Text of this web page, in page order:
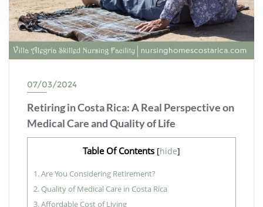
07/03/2024
Retiring in Costa Rica: A Real Perspective on
Medical Care and Quality of Life
Table Of Contents [hide]
1.Are You Considering Retirement?
2. Quality of Medical Care in Costa Rica
3.Affordable Cost of Living